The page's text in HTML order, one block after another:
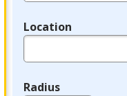
Location
Radius